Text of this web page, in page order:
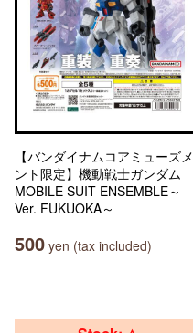
【バンダイナムコアミューズメ
ント限定】機動戦士ガンダム
MOBILE SUIT ENSEMBLE～
Ver. FUKUOKA～
500 yen (tax included)